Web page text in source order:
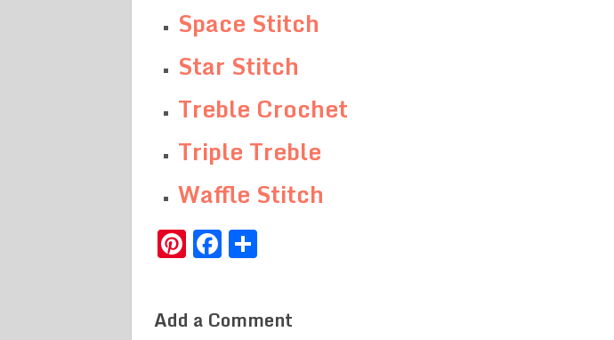
Space Stitch
Star Stitch
Treble Crochet
Triple Treble
Waffle Stitch
Pinterest
Facebook
Add a Comment